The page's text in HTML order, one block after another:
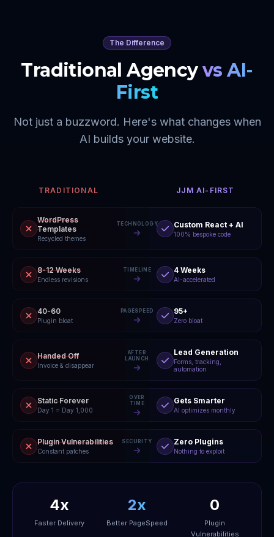
The Difference
Traditional Agency vs AI-
First
Not just a buzzword. Here's what changes when
AI builds your website.
TRADITIONAL JJM AI-FIRST
WordPress
Templates
Recycled themes
TECHNOLOGY Custom React + AI
100% bespoke code
8-12 Weeks
Endless revisions
TIMELINE 4 Weeks
AI-accelerated
40-60
Plugin bloat
PAGESPEED 95+
Zero bloat
Handed Off
Invoice & disappear
AFTER
LAUNCH
Lead Generation
Forms, tracking,
automation
Static Forever
Day 1 = Day 1,000
OVER
TIME
Gets Smarter
AI optimizes monthly
Plugin Vulnerabilities
Constant patches
SECURITY Zero Plugins
Nothing to exploit
4x
Faster Delivery
2x
Better PageSpeed
0
Plugin
Vulnerabilities